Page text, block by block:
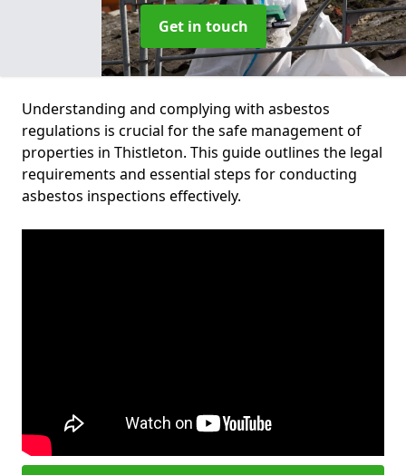
Get in touch
Understanding and complying with asbestos
regulations is crucial for the safe management of
properties in Thistleton. This guide outlines the legal
requirements and essential steps for conducting
asbestos inspections effectively.